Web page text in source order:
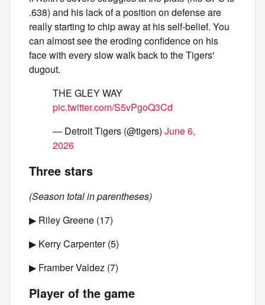
.638) and his lack of a position on defense are
really starting to chip away at his self-belief. You
can almost see the eroding confidence on his
face with every slow walk back to the Tigers'
dugout.
THE GLEY WAY
pic.twitter.com/S5vPgoQ3Cd
— Detroit Tigers (@tigers) June 6,
2026
Three stars
(Season total in parentheses)
▶ Riley Greene (17)
▶ Kerry Carpenter (5)
▶ Framber Valdez (7)
Player of the game